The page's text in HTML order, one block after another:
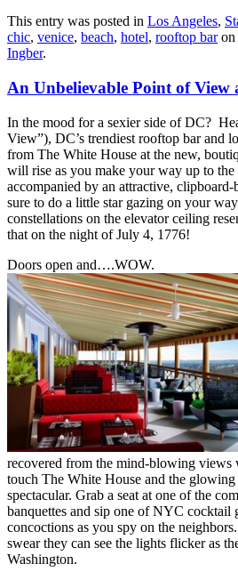
This entry was posted in Los Angeles,
chic, venice, beach, hotel, rooftop baron
Ingber.
An Unbelievable Point of View
In the mood for a sexier side of DC?
View”), DC’s trendiest rooftop bar and
from The White House at the new,
will rise as you make your way up to the
accompanied by an attractive,
sure to do a little star gazing on your
constellations on the elevator ceiling
that on the night of July 4, 1776!
Doors open and….WOW.
recovered from the mind-blowing views
touch The White House and the
spectacular. Grab a seat at one of the
banquettes and sip one of NYC cocktail
concoctions as you spy on the
swear they can see the lights flicker as
Washington.